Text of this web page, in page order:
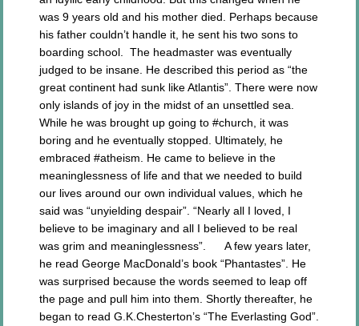
was 9 years old and his mother died. Perhaps because
his father couldn’t handle it, he sent his two sons to
boarding school. The headmaster was eventually
judged to be insane. He described this period as “the
great continent had sunk like Atlantis”. There were now
only islands of joy in the midst of an unsettled sea.
While he was brought up going to #church, it was
boring and he eventually stopped. Ultimately, he
embraced #atheism. He came to believe in the
meaninglessness of life and that we needed to build
our lives around our own individual values, which he
said was “unyielding despair”. “Nearly all I loved, I
believe to be imaginary and all I believed to be real
was grim and meaninglessness”. A few years later,
he read George MacDonald’s book “Phantastes”. He
was surprised because the words seemed to leap off
the page and pull him into them. Shortly thereafter, he
began to read G.K.Chesterton’s “The Everlasting God”.